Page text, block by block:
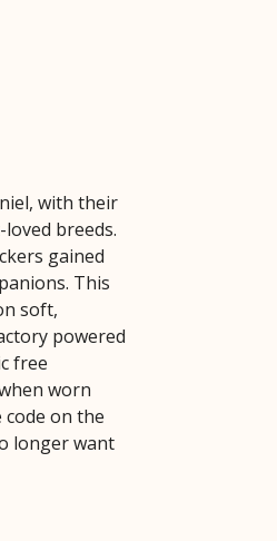
with their
breeds.
gained
This
soft,
powered
free
worn
on the
longer want